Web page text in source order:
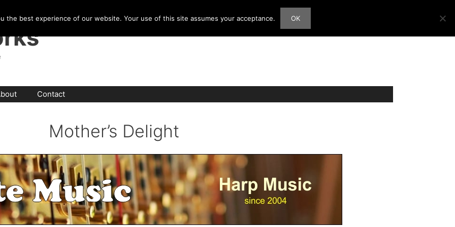
Contact
Mother’s Delight
the best experience of our website. Your use of this site assumes your acceptance. OK